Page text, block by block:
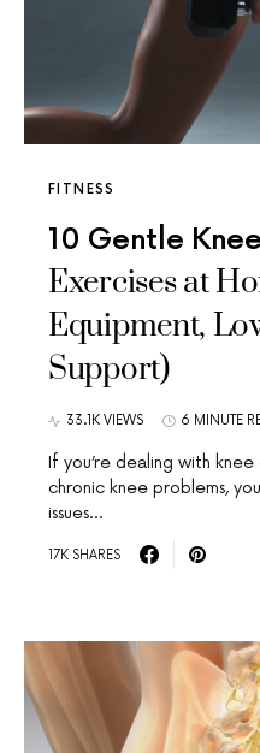
FITNESS
10 Gentle
Exercises at
Equipment,
Support)
33.1K VIEWS 6 MINUTE
If you’re dealing with
chronic knee problems,
issues…
17K SHARES